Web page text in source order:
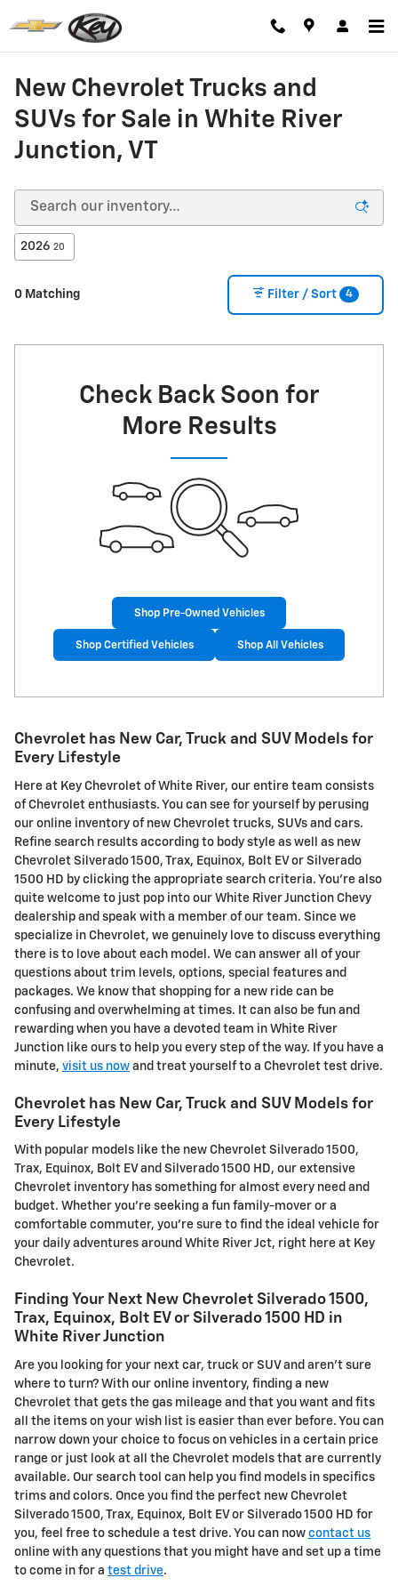
New Chevrolet Trucks and
SUVs for Sale in White River
Junction, VT
2026 20
0 Matching Filter / Sort 4
Check Back Soon for
More Results
Shop Pre-Owned Vehicles
Shop Certified Vehicles Shop All Vehicles
Chevrolet has New Car, Truck and SUV Models for
Every Lifestyle
Here at Key Chevrolet of White River, our entire team consists
of Chevrolet enthusiasts. You can see for yourself by perusing
our online inventory of new Chevrolet trucks, SUVs and cars.
Refine search results according to body style as well as new
Chevrolet Silverado 1500, Trax, Equinox, Bolt EV or Silverado
1500 HD by clicking the appropriate search criteria. You're also
quite welcome to just pop into our White River Junction Chevy
dealership and speak with a member of our team. Since we
specialize in Chevrolet, we genuinely love to discuss everything
there is to love about each model. We can answer all of your
questions about trim levels, options, special features and
packages. We know that shopping for a new ride can be
confusing and overwhelming at times. It can also be fun and
rewarding when you have a devoted team in White River
Junction like ours to help you every step of the way. If you have a
minute, visit us now and treat yourself to a Chevrolet test drive.
Chevrolet has New Car, Truck and SUV Models for
Every Lifestyle
With popular models like the new Chevrolet Silverado 1500,
Trax, Equinox, Bolt EV and Silverado 1500 HD, our extensive
Chevrolet inventory has something for almost every need and
budget. Whether you're seeking a fun family-mover or a
comfortable commuter, you're sure to find the ideal vehicle for
your daily adventures around White River Jct, right here at Key
Chevrolet.
Finding Your Next New Chevrolet Silverado 1500,
Trax, Equinox, Bolt EV or Silverado 1500 HD in
White River Junction
Are you looking for your next car, truck or SUV and aren't sure
where to turn? With our online inventory, finding a new
Chevrolet that gets the gas mileage and that you want and fits
all the items on your wish list is easier than ever before. You can
narrow down your choice to focus on vehicles in a certain price
range or just look at all the Chevrolet models that are currently
available. Our search tool can help you find models in specifics
trims and colors. Once you find the perfect new Chevrolet
Silverado 1500, Trax, Equinox, Bolt EV or Silverado 1500 HD for
you, feel free to schedule a test drive. You can now contact us
online with any questions that you might have and set up a time
to come in for a test drive.